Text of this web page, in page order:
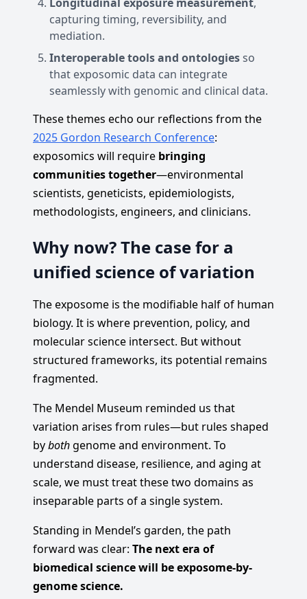
capturing timing, reversibility, and
mediation.
Interoperable tools and ontologiesso
that exposomic data can integrate
seamlessly with genomic and clinical data.
These themes echo our reflections from the
2025 Gordon Research Conference:
exposomics will require bringing
communities together—environmental
scientists, geneticists, epidemiologists,
methodologists, engineers, and clinicians.
Why now? The case for a
unified science of variation
The exposome is the modifiable half of human
biology. It is where prevention, policy, and
molecular science intersect. But without
structured frameworks, its potential remains
fragmented.
The Mendel Museum reminded us that
variation arises from rules—but rules shaped
bybothgenome and environment. To
understand disease, resilience, and aging at
scale, we must treat these two domains as
inseparable parts of a single system.
Standing in Mendel’s garden, the path
forward was clear: The next era of
biomedical science will be exposome-by-
genome science.